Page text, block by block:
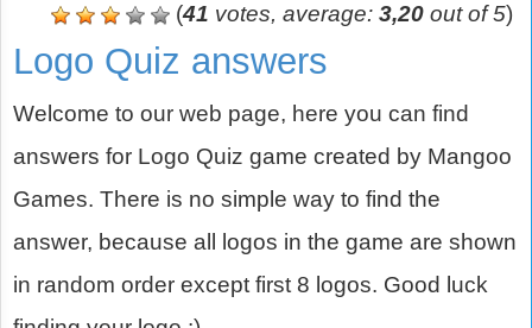
(41 votes, average: 3,20 out of 5)
Logo Quiz answers
Welcome to our web page, here you can find
answers for Logo Quiz game created by Mangoo
Games. There is no simple way to find the
answer, because all logos in the game are shown
in random order except first 8 logos. Good luck